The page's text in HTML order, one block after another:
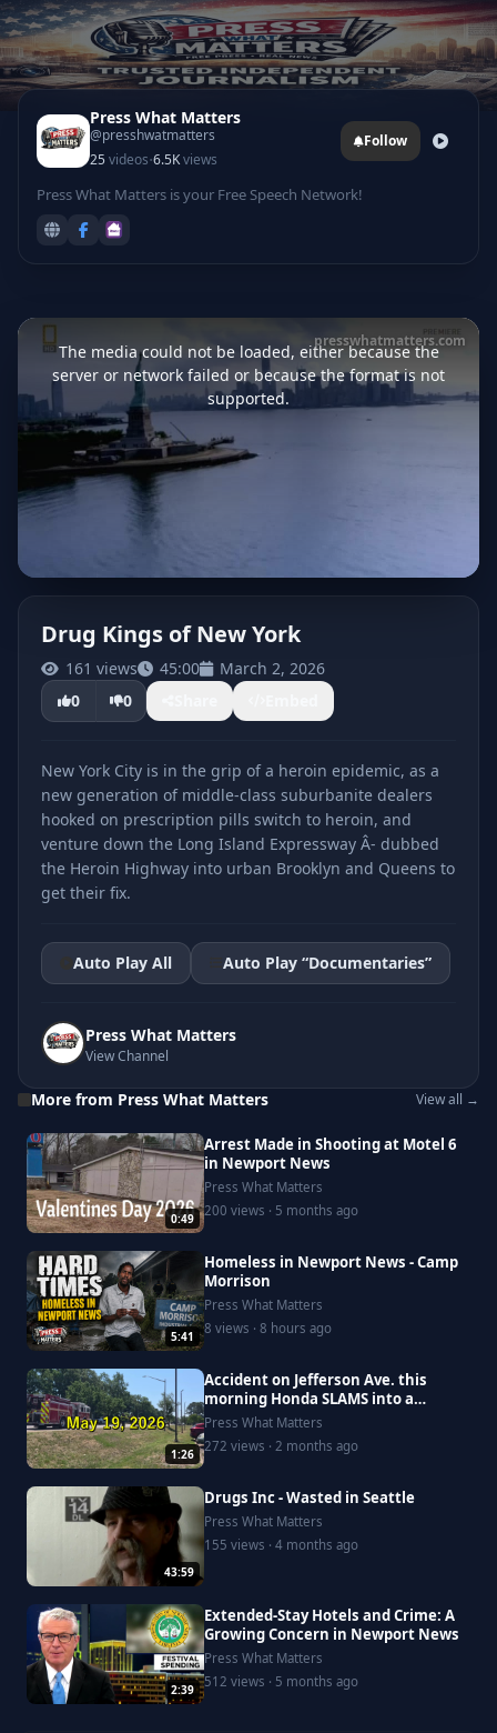
Press What Matters
@presshwatmatters
25videos·6.5Kviews
Follow
Press What Matters is your Free Speech Network!
This
is
modal The media could not be loaded, either because the
server or network failed or because the format is not
supported.
CLICK TO PLAY
presswhatmatters.com
Drug Kings of New York
161 views 45:00
March 2, 2026
0
0
New York City is in the grip of a heroin epidemic, as a
new generation of middle-class suburbanite dealers
hooked on prescription pills switch to heroin, and
venture down the Long Island Expressway Â- dubbed
the Heroin Highway into urban Brooklyn and Queens to
get their fix.
Auto Play All Auto Play “Documentaries”
Press What Matters
View Channel
More from Press What Matters View all →
0:49
Arrest Made in Shooting at Motel 6
in Newport News
Press What Matters
200 views · 5 months ago
5:41
Homeless in Newport News - Camp
Morrison
Press What Matters
8 views · 8 hours ago
1:26
Accident on Jefferson Ave. this
morning Honda SLAMS into a
Saturn, driver goes to Riverside
Press What Matters
272 views · 2 months ago
43:59
Drugs Inc - Wasted in Seattle
Press What Matters
155 views · 4 months ago
2:39
Extended-Stay Hotels and Crime: A
Growing Concern in Newport News
Press What Matters
512 views · 5 months ago